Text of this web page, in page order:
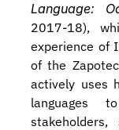
Language:
2017-18),
experience of
of the
actively uses
languages